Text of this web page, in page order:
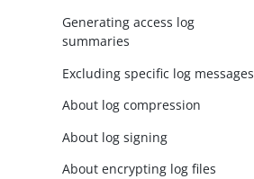
Generating access log
summaries
Excluding specific log messages
About log compression
About log signing
About encrypting log files